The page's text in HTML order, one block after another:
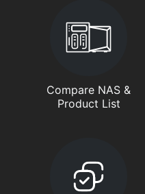
Compare NAS &
Product List